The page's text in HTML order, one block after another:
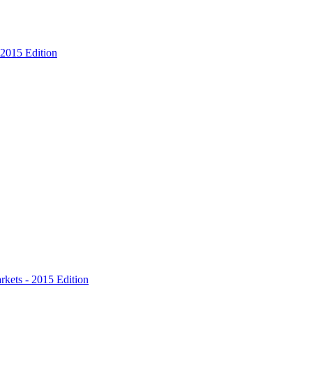
Edition
- 2015 Edition